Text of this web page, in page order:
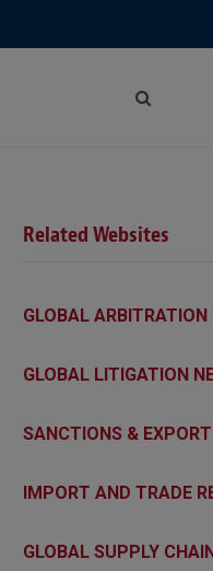
Related Websites
GLOBAL ARBITRATION
GLOBAL LITIGATION
SANCTIONS &
IMPORT AND TRADE
GLOBAL SUPPLY